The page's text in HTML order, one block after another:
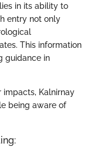
in its ability to
entry not only
This information
guidance in
impacts, Kalnirnay
being aware of